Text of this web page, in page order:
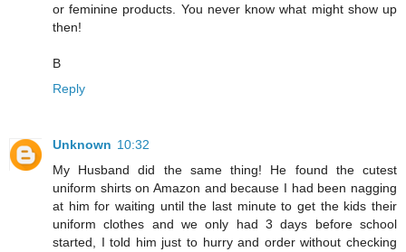
or feminine products. You never know what might show up
then!
B
Reply
Unknown 10:32
My Husband did the same thing! He found the cutest
uniform shirts on Amazon and because I had been nagging
at him for waiting until the last minute to get the kids their
uniform clothes and we only had 3 days before school
started, I told him just to hurry and order without checking